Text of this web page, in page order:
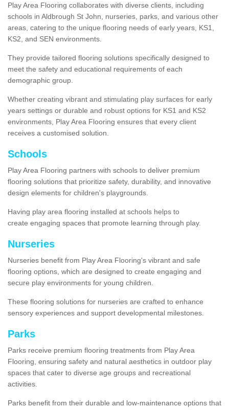
Play Area Flooring collaborates with diverse clients, including
schools in Aldbrough St John, nurseries, parks, and various other
areas, catering to the unique flooring needs of early years, KS1,
KS2, and SEN environments.
They provide tailored flooring solutions specifically designed to
meet the safety and educational requirements of each
demographic group.
Whether creating vibrant and stimulating play surfaces for early
years settings or durable and robust options for KS1 and KS2
environments, Play Area Flooring ensures that every client
receives a customised solution.
Schools
Play Area Flooring partners with schools to deliver premium
flooring solutions that prioritize safety, durability, and innovative
design elements for children's playgrounds.
Having play area flooring installed at schools helps to
create engaging spaces that promote learning through play.
Nurseries
Nurseries benefit from Play Area Flooring's vibrant and safe
flooring options, which are designed to create engaging and
secure play environments for young children.
These flooring solutions for nurseries are crafted to enhance
sensory experiences and support developmental milestones.
Parks
Parks receive premium flooring treatments from Play Area
Flooring, ensuring safety and natural aesthetics in outdoor play
spaces that cater to diverse age groups and recreational
activities.
Parks benefit from their durable and low-maintenance options that